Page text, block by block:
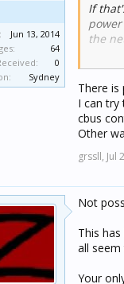
Jun 13, 2014
64
0
Sydney
If
the
specs
can
Its a
Jason
There is
I can try
cbus
Other
grssll, Jul
Not
This
all
Your